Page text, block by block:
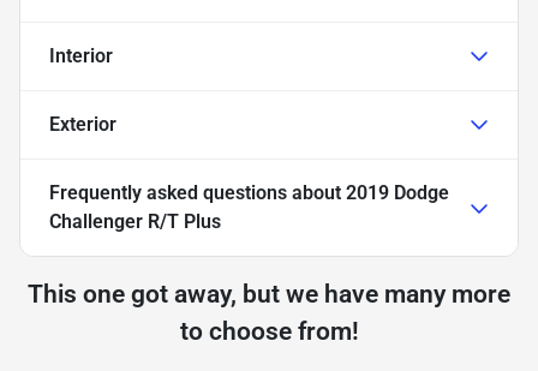
Interior
Exterior
Frequently asked questions about 2019 Dodge
Challenger R/T Plus
This one got away, but we have many more
to choose from!